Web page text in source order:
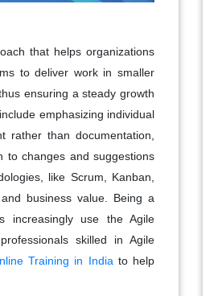
that helps organizations
to deliver work in smaller
ensuring a steady growth
emphasizing individual
rather than documentation,
to changes and suggestions
like Scrum, Kanban,
business value. Being a
increasingly use the Agile
skilled in Agile
Training in India to help